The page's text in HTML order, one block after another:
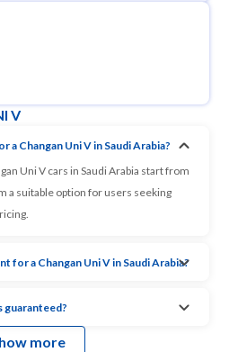
V
a Changan Uni V in Saudi Arabia?
Uni V cars in Saudi Arabia start from
a suitable option for users seeking
for a Changan Uni V in Saudi Arabia?
guaranteed?
more